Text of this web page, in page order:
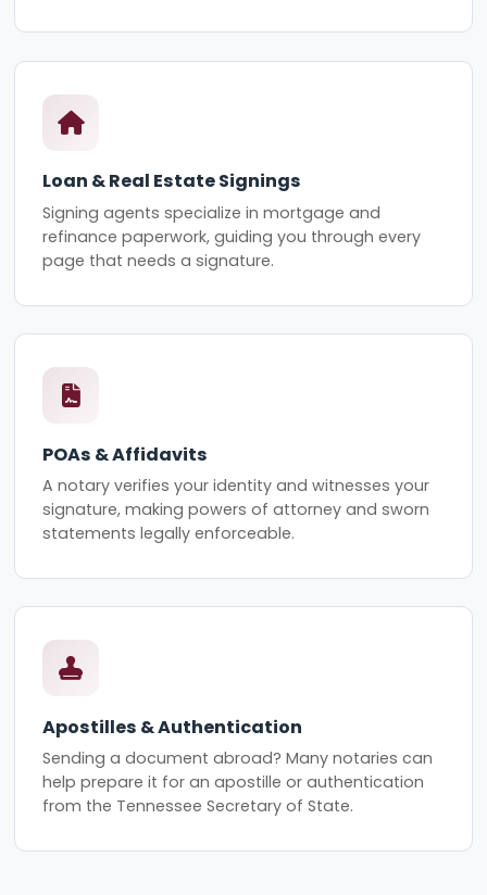
Loan & Real Estate Signings
Signing agents specialize in mortgage and
refinance paperwork, guiding you through every
page that needs a signature.
POAs & Affidavits
A notary verifies your identity and witnesses your
signature, making powers of attorney and sworn
statements legally enforceable.
Apostilles & Authentication
Sending a document abroad? Many notaries can
help prepare it for an apostille or authentication
from the Tennessee Secretary of State.